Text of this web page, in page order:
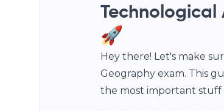
Technological
🚀
Hey there! Let's make
Geography exam. This
the most important stuff